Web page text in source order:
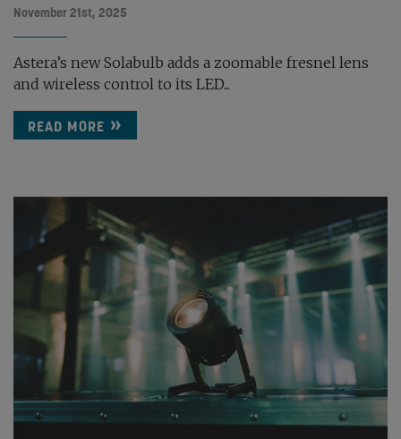
November 21st, 2025
Astera’s new Solabulb adds a zoomable fresnel lens
and wireless control to its LED...
READ MORE